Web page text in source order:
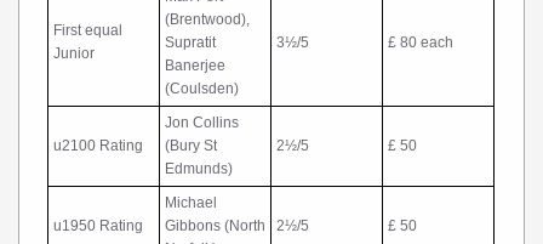
First equal
Junior
(Brentwood),
Supratit
Banerjee
(Coulsden)
3½/5 £ 80 each
u2100 Rating
Jon Collins
(Bury St
Edmunds)
2½/5 £ 50
u1950 Rating
Michael
Gibbons (North
2½/5 £ 50